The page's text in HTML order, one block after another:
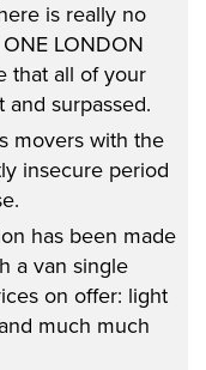
is really no
LONDON
that all of your
surpassed.
movers with the
insecure period
has been made
a van single
on offer: light
much much